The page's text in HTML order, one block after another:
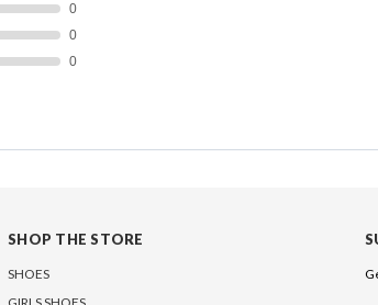
0
0
0
SHOP THE STORE
SHOES